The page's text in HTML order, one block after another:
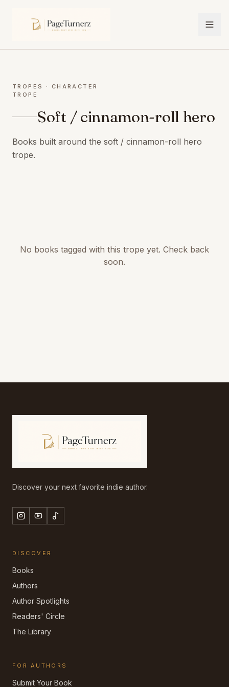
TROPES
· CHARACTER
TROPE
Soft / cinnamon-roll hero
Books built around the soft / cinnamon-roll hero
trope.
No books tagged with this trope yet. Check back
soon.
Discover your next favorite indie author.
DISCOVER
Books
Authors
Author Spotlights
Readers' Circle
The Library
FOR AUTHORS
Submit Your Book